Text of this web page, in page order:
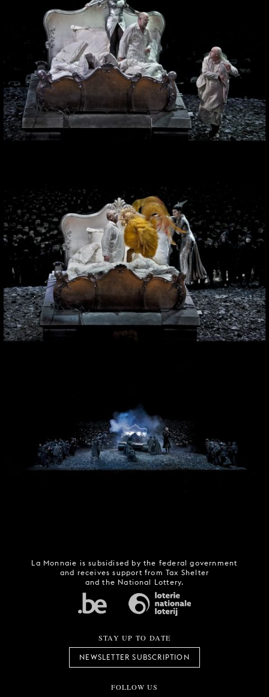
La Monnaie is subsidised by the federal government
and receives support from Tax Shelter
and the National Lottery.
STAY UP TO DATE
NEWSLETTER SUBSCRIPTION
FOLLOW US